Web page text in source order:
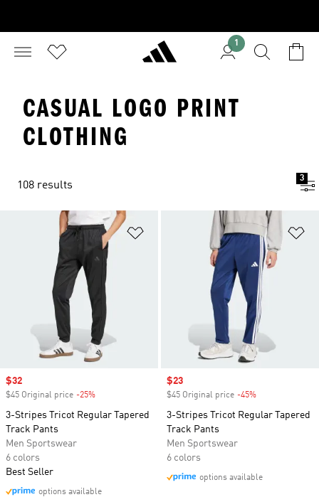
1
CASUAL LOGO PRINT
CLOTHING
108 results
3
Add to Wishlist
Sale price
$32
$45 Original price -25%
3-Stripes Tricot Regular Tapered
Track Pants
Men Sportswear
6 colors
Best Seller
options available
Sale price
$23
$45 Original price -45%
3-Stripes Tricot Regular Tapered
Track Pants
Men Sportswear
6 colors
options available